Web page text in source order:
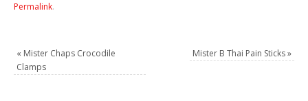
Permalink.
« Mister Chaps Crocodile
Clamps
Mister B Thai Pain Sticks»